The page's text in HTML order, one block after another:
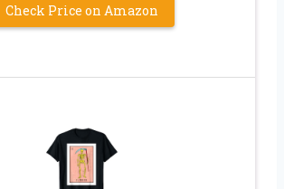
Check Price on Amazon